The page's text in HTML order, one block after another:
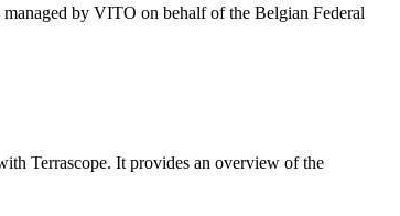
managed by VITO on behalf of the Belgian Federal
Terrascope. It provides an overview of the